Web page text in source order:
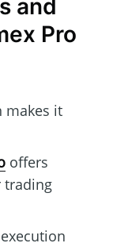
and
Pro
makes it
offers
trading